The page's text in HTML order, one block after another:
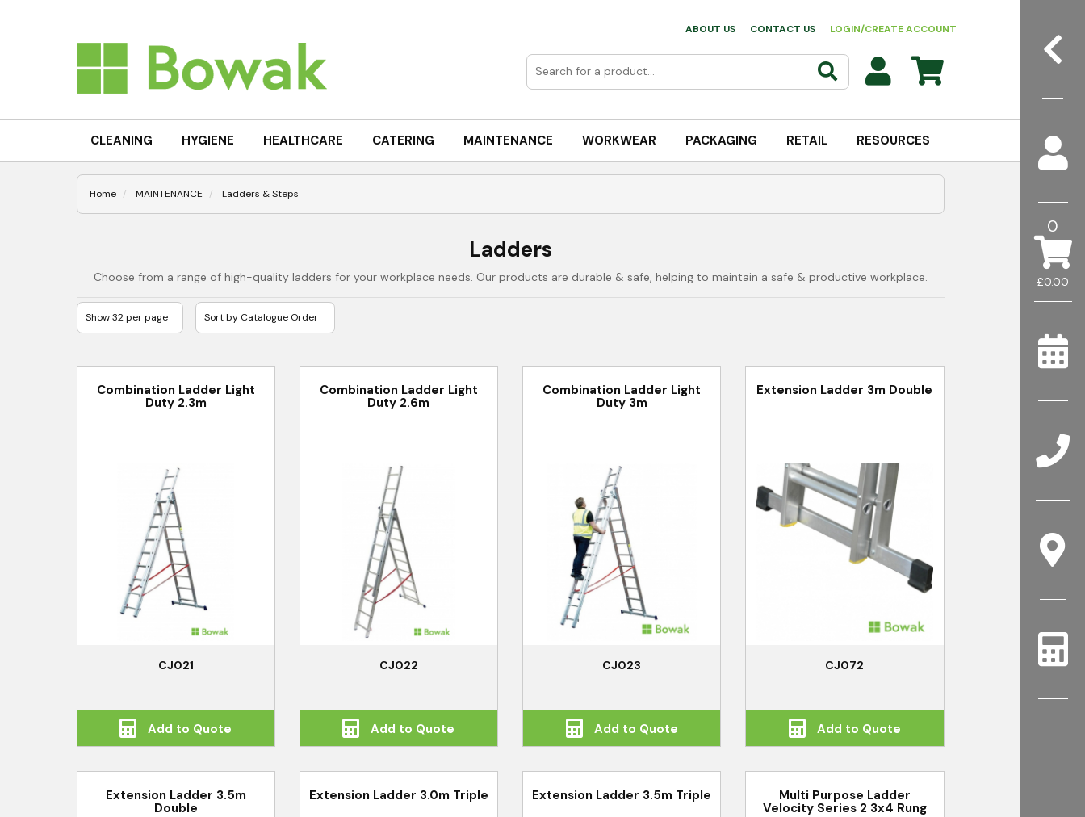
£0.00
0
ABOUT US CONTACT US LOGIN/CREATE ACCOUNT
CLEANING HYGIENE HEALTHCARE CATERING MAINTENANCE WORKWEAR PACKAGING RETAIL RESOURCES
Home MAINTENANCE Ladders & Steps
Ladders
Choose from a range of high-quality ladders for your workplace needs. Our products are durable & safe, helping to maintain a safe & productive workplace.
Combination Ladder Light
Duty 2.3m
CJ021
Add to Quote
Combination Ladder Light
Duty 2.6m
CJ022
Add to Quote
Combination Ladder Light
Duty 3m
CJ023
Add to Quote
Extension Ladder 3m Double
CJ072
Add to Quote
Extension Ladder 3.5m
Double
Extension Ladder 3.0m Triple Extension Ladder 3.5m Triple
Multi Purpose Ladder
Velocity Series 2 3x4 Rung